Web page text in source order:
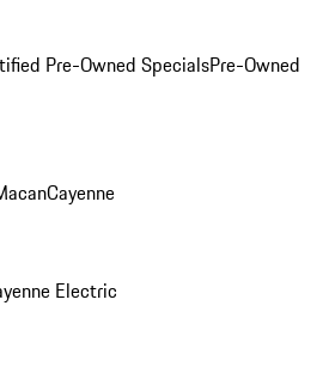
Pre-Owned SpecialsPre-Owned
Cayenne
Electric